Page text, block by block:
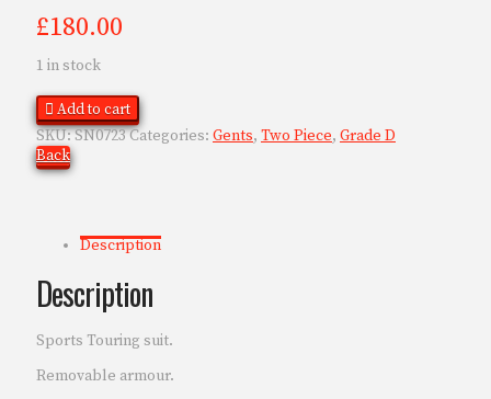
£180.00
1 in stock
Add to cart
SKU:SN0723Categories: Gents, Two Piece, Grade D
Back
Description
Description
Sports Touring suit.
Removable armour.